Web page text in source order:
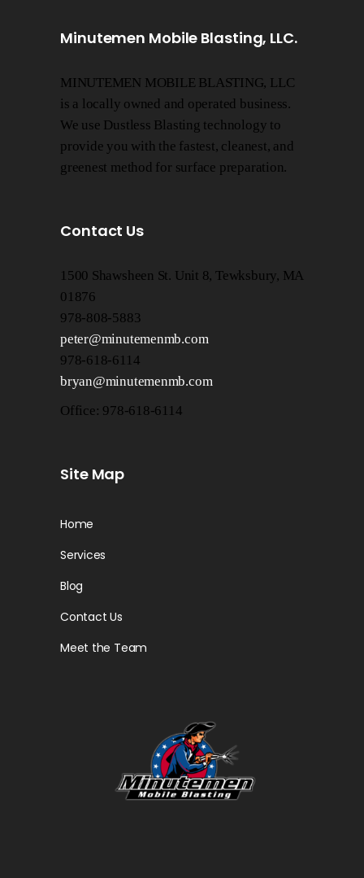
Minutemen Mobile Blasting, LLC.
MINUTEMEN MOBILE BLASTING, LLC
is a locally owned and operated business.
We use Dustless Blasting technology to
provide you with the fastest, cleanest, and
greenest method for surface preparation.
Contact Us
1500 Shawsheen St. Unit 8, Tewksbury, MA
01876
978-808-5883
peter@minutemenmb.com
978-618-6114
bryan@minutemenmb.com
Office: 978-618-6114
Site Map
Home
Services
Blog
Contact Us
Meet the Team